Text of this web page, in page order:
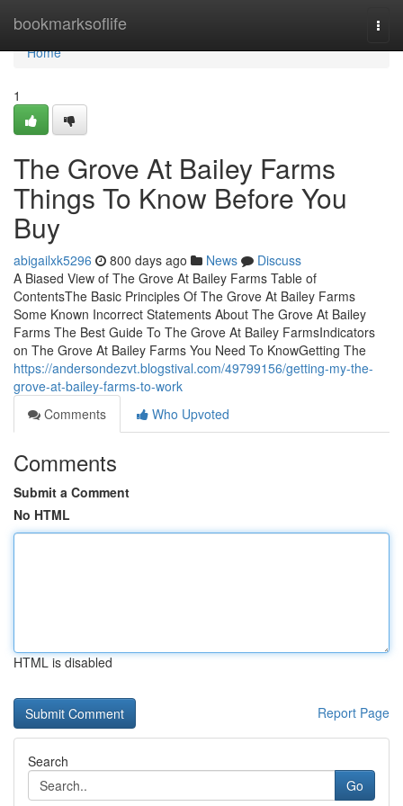
bookmarksoflife
Home
Home
1
The Grove At Bailey Farms
Things To Know Before You
Buy
abigailxk5296 800 days ago News
Discuss
A Biased View of The Grove At Bailey Farms Table of
ContentsThe Basic Principles Of The Grove At Bailey Farms
Some Known Incorrect Statements About The Grove At Bailey
Farms The Best Guide To The Grove At Bailey FarmsIndicators
on The Grove At Bailey Farms You Need To KnowGetting The
https://andersondezvt.blogstival.com/49799156/getting-my-the-
grove-at-bailey-farms-to-work
Comments
Who Upvoted
Comments
Submit a Comment
No HTML
HTML is disabled
Report Page
Search
Go